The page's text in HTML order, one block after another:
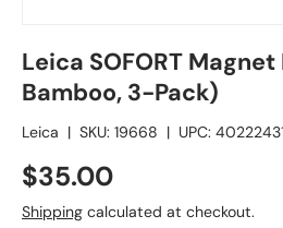
Leica SOFORT
Bamboo, 3-Pack)
Leica | SKU: 19668 | UPC:
$35.00
Shipping calculated at checkout.